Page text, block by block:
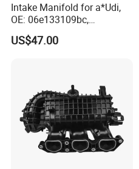
Intake Manifold for a*Udi,
OE: 06e133109bc,
06e133109an, 06e133109at
US$47.00